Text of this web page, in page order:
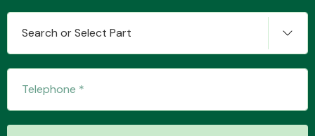
Search or Select Part